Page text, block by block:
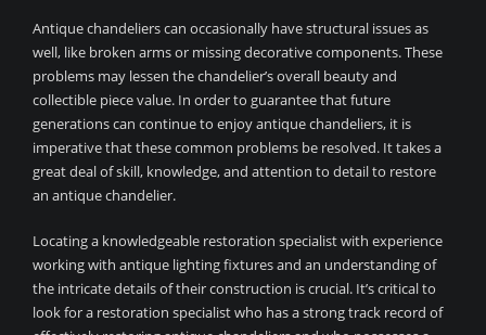
Antique chandeliers can occasionally have structural issues as
well, like broken arms or missing decorative components. These
problems may lessen the chandelier’s overall beauty and
collectible piece value. In order to guarantee that future
generations can continue to enjoy antique chandeliers, it is
imperative that these common problems be resolved. It takes a
great deal of skill, knowledge, and attention to detail to restore
an antique chandelier.
Locating a knowledgeable restoration specialist with experience
working with antique lighting fixtures and an understanding of
the intricate details of their construction is crucial. It’s critical to
look for a restoration specialist who has a strong track record of